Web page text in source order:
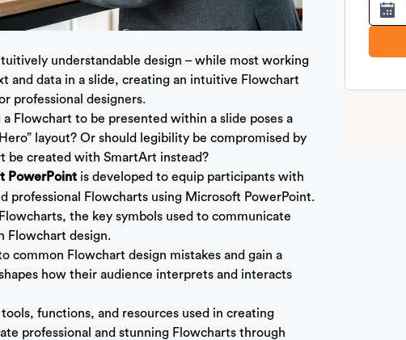
understandable design – while most working
and data in a slide, creating an intuitive Flowchart
professional designers.
Flowchart to be presented within a slide poses a
layout? Or should legibility be compromised by
be created with SmartArt instead?
PowerPointis developed to equip participants with
Flowcharts using Microsoft PowerPoint.
the key symbols used to communicate
Flowchart design.
common Flowchart design mistakes and gain a
how their audience interprets and interacts
functions, and resources used in creating
professional and stunning Flowcharts through